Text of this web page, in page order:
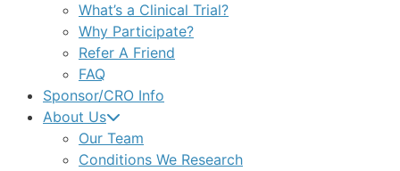
What’s a Clinical Trial?
Why Participate?
Refer A Friend
FAQ
Sponsor/CRO Info
About Us
Our Team
Conditions We Research